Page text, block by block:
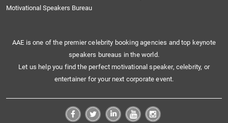
Motivational Speakers Bureau
AAE is one of the premier celebrity booking agencies and top keynote
speakers bureaus in the world.
Let us help you find the perfect motivational speaker, celebrity, or
entertainer for your next corporate event.